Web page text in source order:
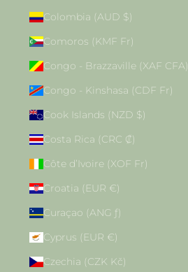
Colombia (AUD $)
Comoros (KMF Fr)
Congo - Brazzaville (XAF CFA)
Congo - Kinshasa (CDF Fr)
Cook Islands (NZD $)
Costa Rica (CRC ₡)
Côte d’Ivoire (XOF Fr)
Croatia (EUR €)
Curaçao (ANG ƒ)
Cyprus (EUR €)
Czechia (CZK Kč)